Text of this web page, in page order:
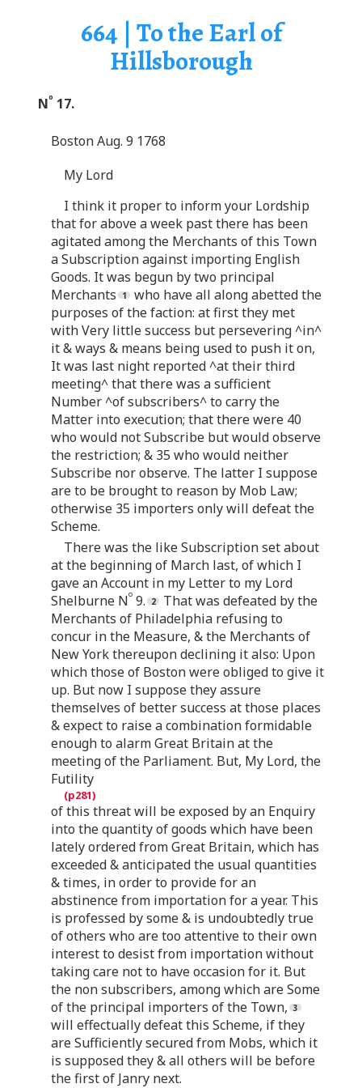
664 | To the Earl of
Hillsborough
No 17.
Boston Aug. 9 1768
My Lord
I think it proper to inform your Lordship
that for above a week past there has been
agitated among the Merchants of this Town
a Subscription against importing English
Goods. It was begun by two principal
Merchants
who have all along abetted the
purposes of the faction: at first they met
with Very little success but persevering ^in^
it & ways & means being used to push it on,
It was last night reported ^at their third
meeting^ that there was a sufficient
Number ^of subscribers^ to carry the
Matter into execution; that there were 40
who would not Subscribe but would observe
the restriction; & 35 who would neither
Subscribe nor observe. The latter I suppose
are to be brought to reason by Mob Law;
otherwise 35 importers only will defeat the
Scheme.
There was the like Subscription set about
at the beginning of March last, of which I
gave an Account in my Letter to my Lord
Shelburne No 9.
That was defeated by the
Merchants of Philadelphia refusing to
concur in the Measure, & the Merchants of
New York thereupon declining it also: Upon
which those of Boston were obliged to give it
up. But now I suppose they assure
themselves of better success at those places
& expect to raise a combination formidable
enough to alarm Great Britain at the
meeting of the Parliament. But, My Lord, the
Futility
of this threat will be exposed by an Enquiry
into the quantity of goods which have been
lately ordered from Great Britain, which has
exceeded & anticipated the usual quantities
& times, in order to provide for an
abstinence from importation for a year. This
is professed by some & is undoubtedly true
of others who are too attentive to their own
interest to desist from importation without
taking care not to have occasion for it. But
the non subscribers, among which are Some
of the principal importers of the Town,
will effectually defeat this Scheme, if they
are Sufficiently secured from Mobs, which it
is supposed they & all others will be before
the first of Janry next.